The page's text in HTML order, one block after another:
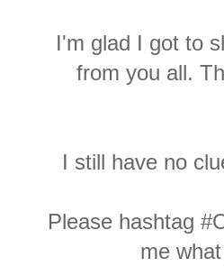
I'm glad I got to
from you all.
I still have no
Please hashtag
me